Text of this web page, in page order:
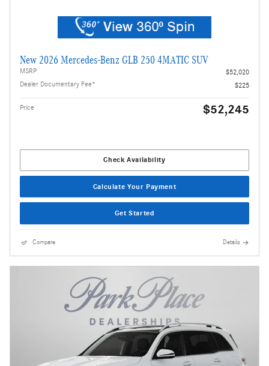
New 2026 Mercedes-Benz GLB 250 4MATIC SUV
MSRP
$52,020
Dealer Documentary Fee*
$225
Price $52,245
Check Availability
Calculate Your Payment
Get Started
Compare Details